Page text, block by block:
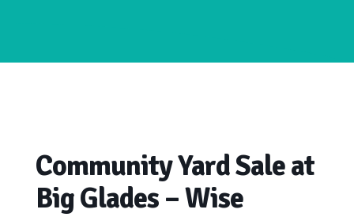
Community Yard Sale at
Big Glades – Wise